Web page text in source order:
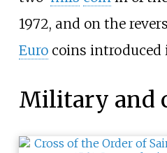
1972, and on the
Eurocoins introduced
Military and